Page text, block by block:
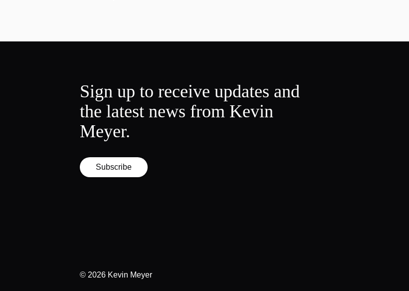
Sign up to receive updates and
the latest news from Kevin
Meyer.
Subscribe
© 2026 Kevin Meyer